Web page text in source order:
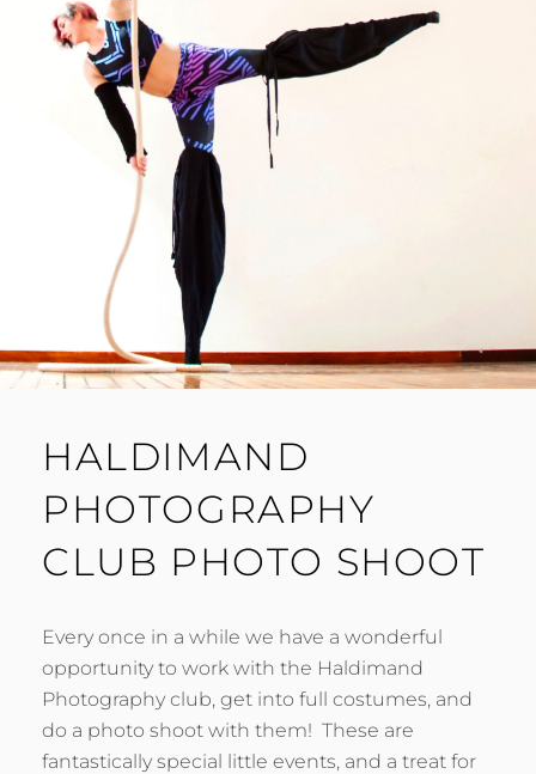
HALDIMAND
PHOTOGRAPHY
CLUB PHOTO SHOOT
Every once in a while we have a wonderful
opportunity to work with the Haldimand
Photography club, get into full costumes, and
do a photo shoot with them! These are
fantastically special little events, and a treat for